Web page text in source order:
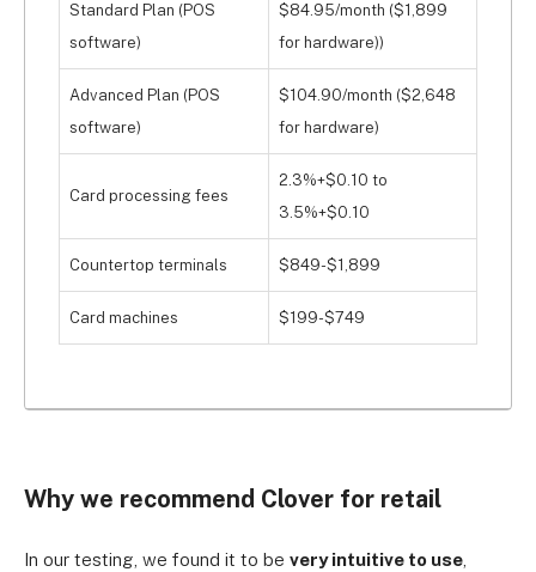
Standard Plan (POS
software)
$84.95/month ($1,899
for hardware))
Advanced Plan (POS
software)
$104.90/month ($2,648
for hardware)
Card processing fees
2.3%+$0.10 to
3.5%+$0.10
Countertop terminals $849-$1,899
Card machines $199-$749
Why we recommend Clover for retail
In our testing, we found it to be very intuitive to use